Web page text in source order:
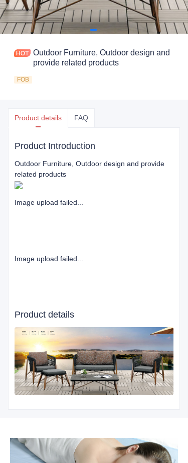
Outdoor Furniture, Outdoor design and
provide related products
FOB
Product details FAQ
Product Introduction
Outdoor Furniture, Outdoor design and provide
related products
Image upload failed...
Image upload failed...
Product details